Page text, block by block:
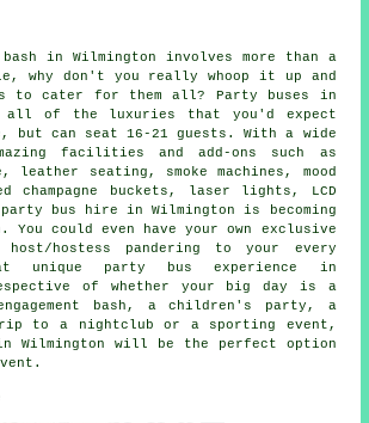
in Wilmington involves more than a
why don't you really whoop it up and
to cater for them all? Party buses in
all of the luxuries that you'd expect
but can seat 16-21 guests. With a wide
facilities and add-ons such as
leather seating, smoke machines, mood
buckets, laser lights, LCD
bus hire in Wilmington is becoming
You could even have your own exclusive
host/hostess pandering to your every
unique party bus experience in
of whether your big day is a
bash, a children's party, a
to a nightclub or a sporting event,
Wilmington will be the perfect option